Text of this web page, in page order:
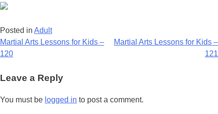
Posted in Adult
Post
navigation
Martial Arts Lessons for Kids –
120
Martial Arts Lessons for Kids –
121
Leave a Reply
You must be logged in to post a comment.